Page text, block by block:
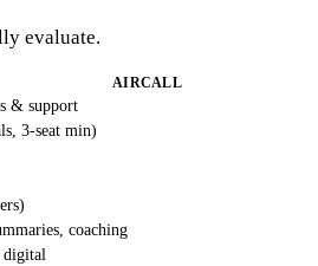
evaluate.
AIRCALL
& support
3-seat min)
coaching
digital